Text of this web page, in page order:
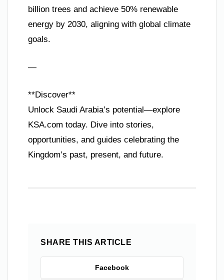
billion trees and achieve 50% renewable
energy by 2030, aligning with global climate
goals.
—
**Discover**
Unlock Saudi Arabia’s potential—explore
KSA.com today. Dive into stories,
opportunities, and guides celebrating the
Kingdom’s past, present, and future.
SHARE THIS ARTICLE
Facebook